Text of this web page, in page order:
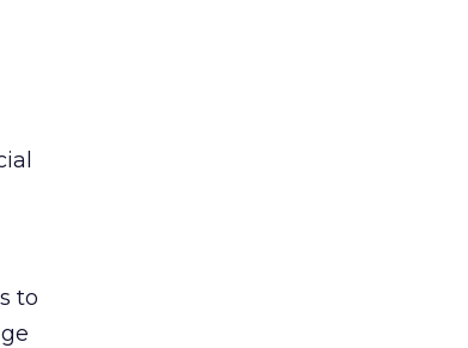
to